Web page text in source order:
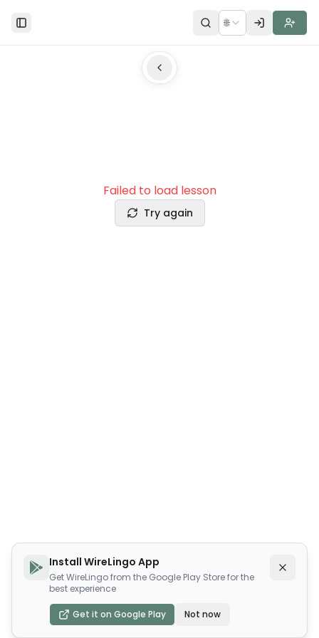
Toggle Sidebar 🌐
Failed to load lesson
Try again
Install WireLingo App
Get WireLingo from the Google Play Store for the
best experience
Get it on Google Play Not now